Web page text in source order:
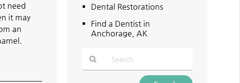
need
it may
an
Dental Restorations
Find a Dentist in
Anchorage, AK